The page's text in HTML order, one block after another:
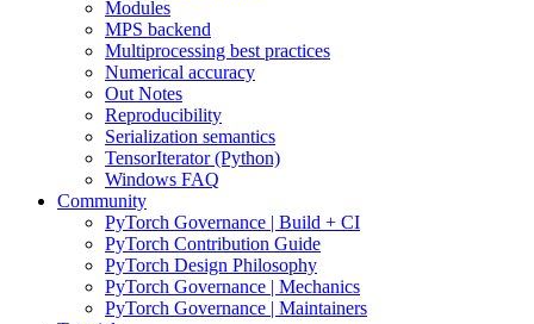
Modules
MPS backend
Multiprocessing best practices
Numerical accuracy
Out Notes
Reproducibility
Serialization semantics
TensorIterator (Python)
Windows FAQ
Community
PyTorch Governance | Build + CI
PyTorch Contribution Guide
PyTorch Design Philosophy
PyTorch Governance | Mechanics
PyTorch Governance | Maintainers